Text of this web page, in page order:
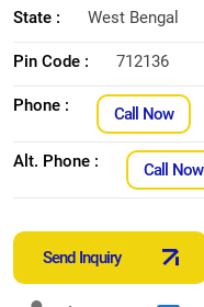
State : West Bengal
Pin Code : 712136
Phone : Call Now
Alt. Phone : Call Now
Send Inquiry